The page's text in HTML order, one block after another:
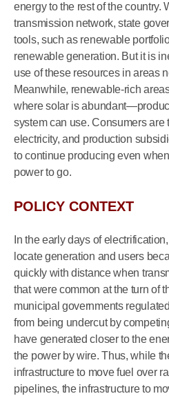
energy to the rest of the country.
transmission network, state
tools, such as renewable
renewable generation. But it is
use of these resources in areas
Meanwhile, renewable-rich
where solar is
system can use. Consumers are
electricity, and production
to continue producing even
power to go.
POLICY CONTEXT
In the early days of
locate generation and users
quickly with distance when
that were common at the turn of
municipal governments
from being undercut by
have generated closer to the
the power by wire. Thus, while
infrastructure to move fuel over
pipelines, the infrastructure to